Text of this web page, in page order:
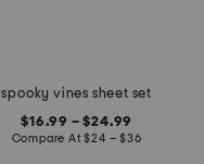
spooky vines sheet set
$16.99 – $24.99
Compare At$24 – $36